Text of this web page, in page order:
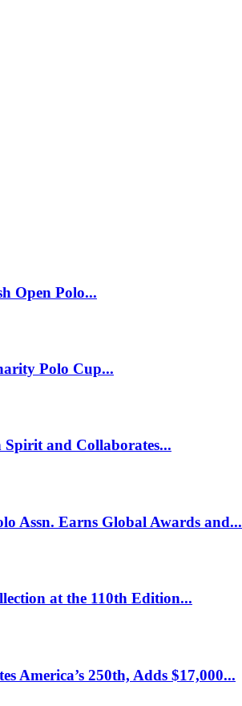
Open Polo...
Polo Cup...
Spirit and Collaborates...
Assn. Earns Global Awards and...
at the 110th Edition...
America’s 250th, Adds $17,000...